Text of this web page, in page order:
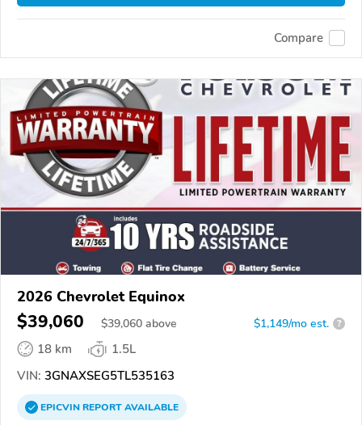
Compare
2026 Chevrolet Equinox
$39,060 $39,060 above $1,149/mo est. ?
18 km
1.5L
VIN: 3GNAXSEG5TL535163
EPICVINREPORTAVAILABLE